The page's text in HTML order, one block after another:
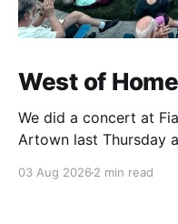
West of
We did a concert at
Artown last Thursday
showed up to see our
03 Aug 2026 2 min read